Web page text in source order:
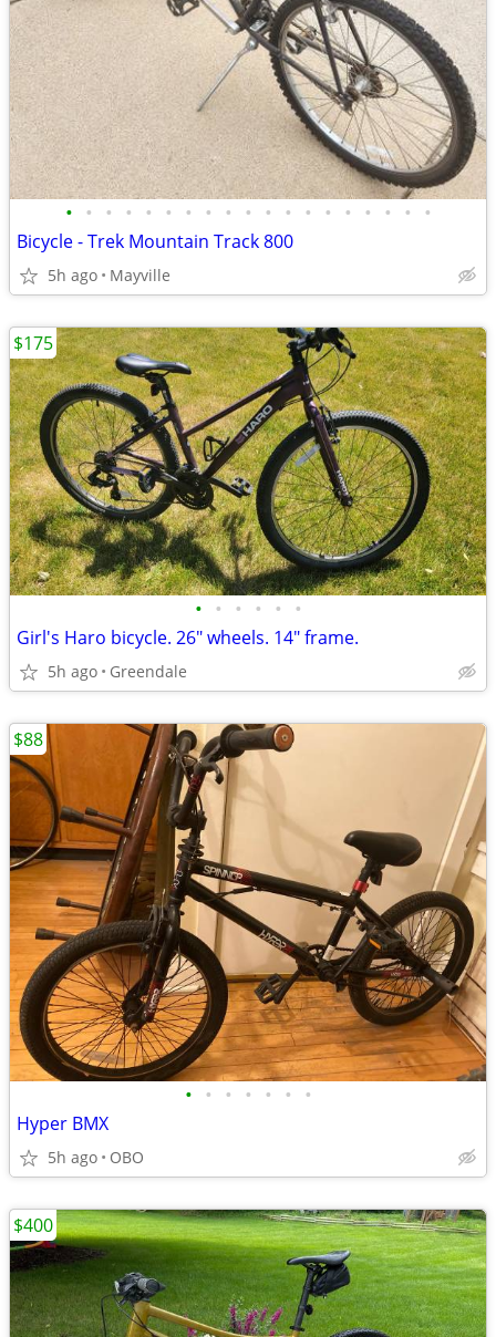
• • • • • • • • • • • • • • • • • • •
Bicycle - Trek Mountain Track 800
5h ago Mayville
• • • • • •
Girl's Haro bicycle. 26" wheels. 14" frame.
5h ago Greendale
$175
• • • • • • •
Hyper BMX
5h ago OBO
$88
$400